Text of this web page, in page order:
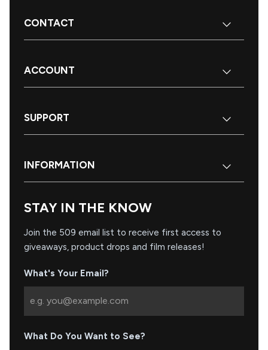
CONTACT
ACCOUNT
SUPPORT
INFORMATION
STAY IN THE KNOW
Join the 509 email list to receive first access to
giveaways, product drops and film releases!
What's Your Email?
What Do You Want to See?